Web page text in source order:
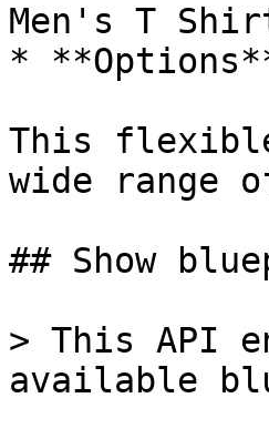
Men's T
*
This
wide range
## Show
> This API
available